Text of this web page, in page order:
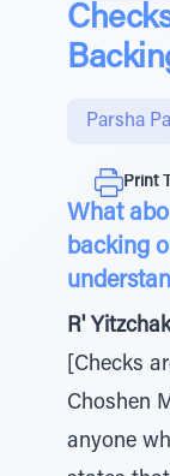
Parsha
Print
What
backing
R'
[Checks
Choshen
anyone